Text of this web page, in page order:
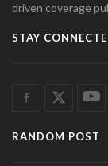
driven coverage
STAY
RANDOM POST